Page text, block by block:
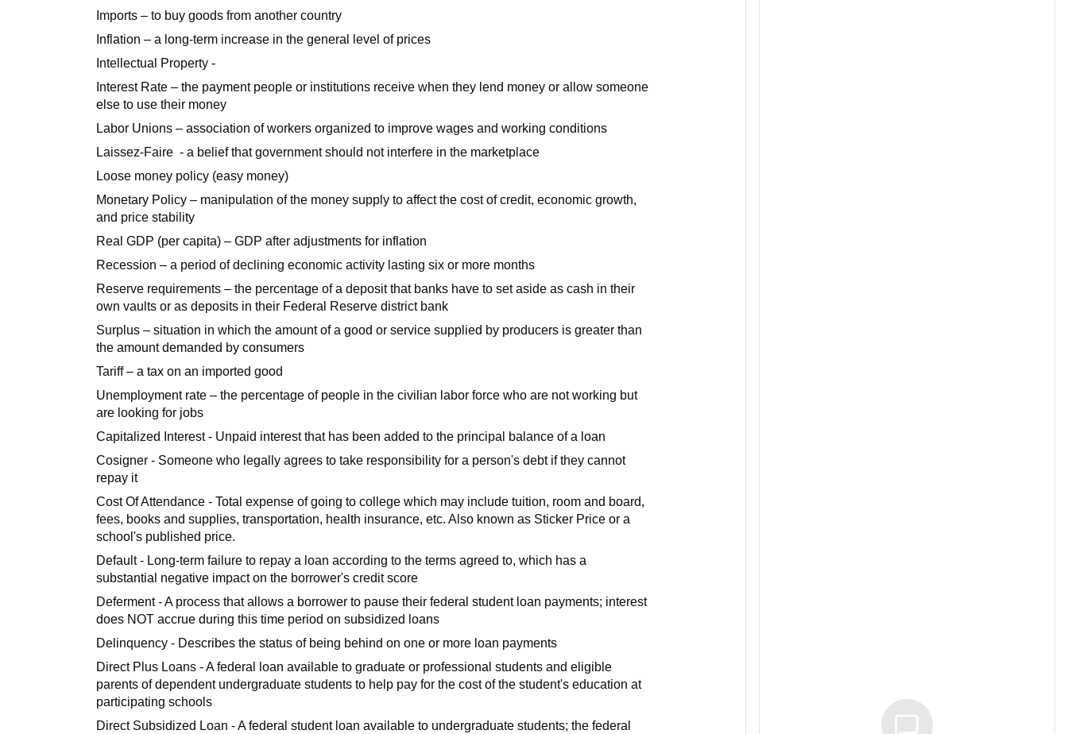
Imports – to buy goods from another country
Inflation – a long-term increase in the general level of prices
Intellectual Property -
Interest Rate – the payment people or institutions receive when they lend money or allow someone
else to use their money
Labor Unions – association of workers organized to improve wages and working conditions
Laissez-Faire - a belief that government should not interfere in the marketplace
Loose money policy (easy money)
Monetary Policy – manipulation of the money supply to affect the cost of credit, economic growth,
and price stability
Real GDP (per capita) – GDP after adjustments for inflation
Recession – a period of declining economic activity lasting six or more months
Reserve requirements – the percentage of a deposit that banks have to set aside as cash in their
own vaults or as deposits in their Federal Reserve district bank
Surplus – situation in which the amount of a good or service supplied by producers is greater than
the amount demanded by consumers
Tariff – a tax on an imported good
Unemployment rate – the percentage of people in the civilian labor force who are not working but
are looking for jobs
Capitalized Interest - Unpaid interest that has been added to the principal balance of a loan
Cosigner - Someone who legally agrees to take responsibility for a person's debt if they cannot
repay it
Cost Of Attendance - Total expense of going to college which may include tuition, room and board,
fees, books and supplies, transportation, health insurance, etc. Also known as Sticker Price or a
school's published price.
Default - Long-term failure to repay a loan according to the terms agreed to, which has a
substantial negative impact on the borrower's credit score
Deferment - A process that allows a borrower to pause their federal student loan payments; interest
does NOT accrue during this time period on subsidized loans
Delinquency - Describes the status of being behind on one or more loan payments
Direct Plus Loans - A federal loan available to graduate or professional students and eligible
parents of dependent undergraduate students to help pay for the cost of the student's education at
participating schools
Direct Subsidized Loan - A federal student loan available to undergraduate students; the federal